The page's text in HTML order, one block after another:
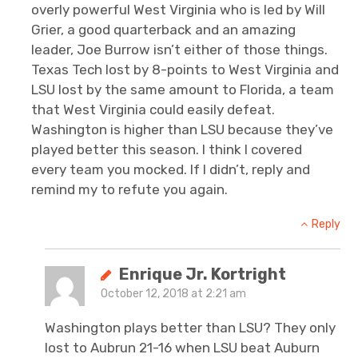
overly powerful West Virginia who is led by Will
Grier, a good quarterback and an amazing
leader, Joe Burrow isn’t either of those things.
Texas Tech lost by 8-points to West Virginia and
LSU lost by the same amount to Florida, a team
that West Virginia could easily defeat.
Washington is higher than LSU because they’ve
played better this season. I think I covered
every team you mocked. If I didn’t, reply and
remind my to refute you again.
Reply
Enrique Jr. Kortright
October 12, 2018 at 2:21 am
Washington plays better than LSU? They only
lost to Aubrun 21-16 when LSU beat Auburn